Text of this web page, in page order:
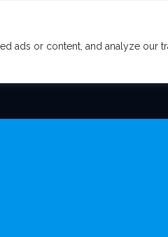
ads or content, and analyze our